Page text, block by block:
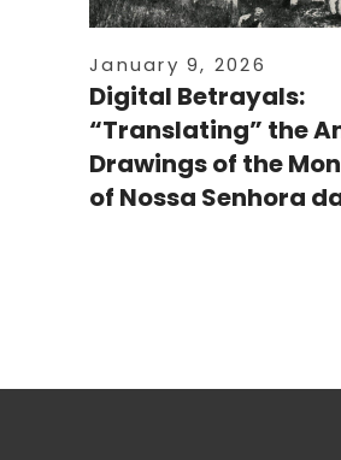
January 9, 2026
Digital Betrayals:
“Translating” the
Drawings of the
of Nossa Senhora